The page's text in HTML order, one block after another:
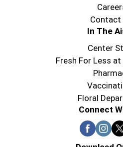
Contact
In The
Center
Fresh For Less at
Floral
Connect